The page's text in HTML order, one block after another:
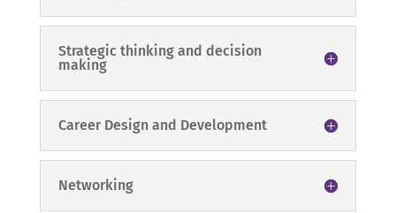
Strategic thinking and decision
making
Career Design and Development
Networking